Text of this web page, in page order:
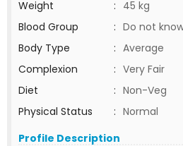
Weight
: 45 kg
Blood Group
: Do not
Body Type
: Average
Complexion
: Very Fair
Diet
: Non-Veg
Physical Status
: Normal
Profile Description